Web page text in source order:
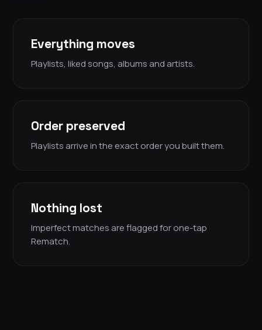
Everything moves
Playlists, liked songs, albums and artists.
Order preserved
Playlists arrive in the exact order you built them.
Nothing lost
Imperfect matches are flagged for one-tap
Rematch.